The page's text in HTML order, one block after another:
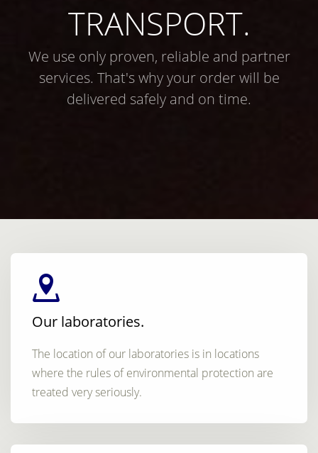
TRANSPORT.
We use only proven, reliable and partner
services. That's why your order will be
delivered safely and on time.
Our laboratories.
The location of our laboratories is in locations
where the rules of environmental protection are
treated very seriously.